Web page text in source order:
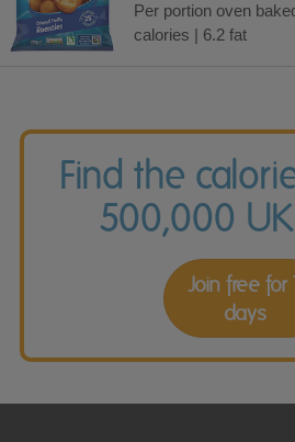
Per portion oven
calories | 6.2 fat
Find the
500,000
Join free for
days